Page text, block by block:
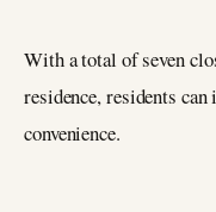
With a total of seven
residence, residents
convenience.